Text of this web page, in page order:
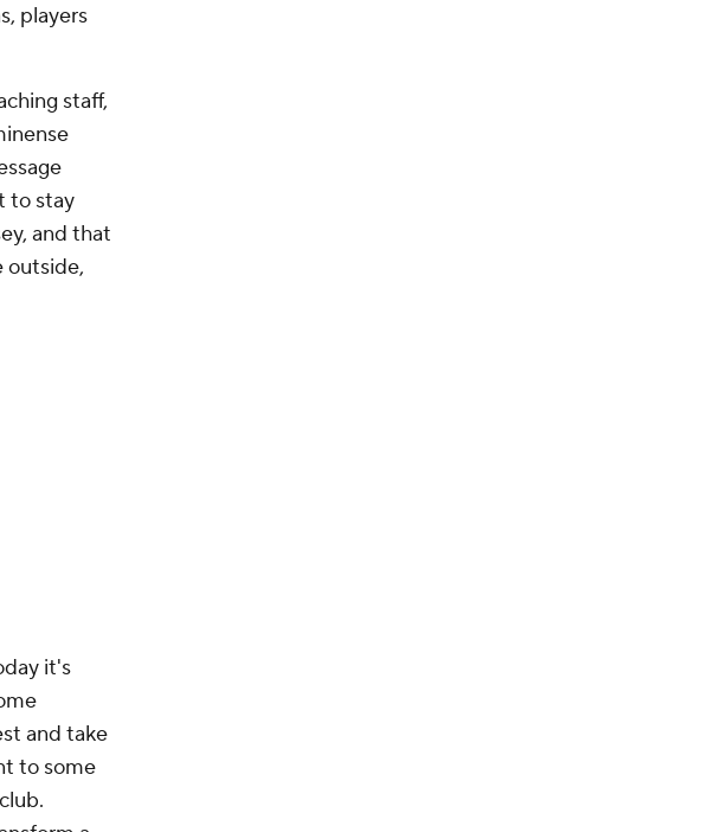
players
staff,
to stay
and that
outside,
it's
and take
to some